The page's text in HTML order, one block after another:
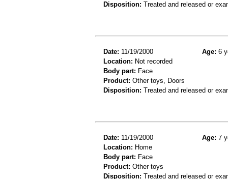
Disposition: Treated and released or
Date: 11/19/2000 Age: 6
Location: Not recorded
Body part: Face
Product: Other toys, Doors
Disposition: Treated and released or
Date: 11/19/2000 Age: 7
Location: Home
Body part: Face
Product: Other toys
Disposition: Treated and released or